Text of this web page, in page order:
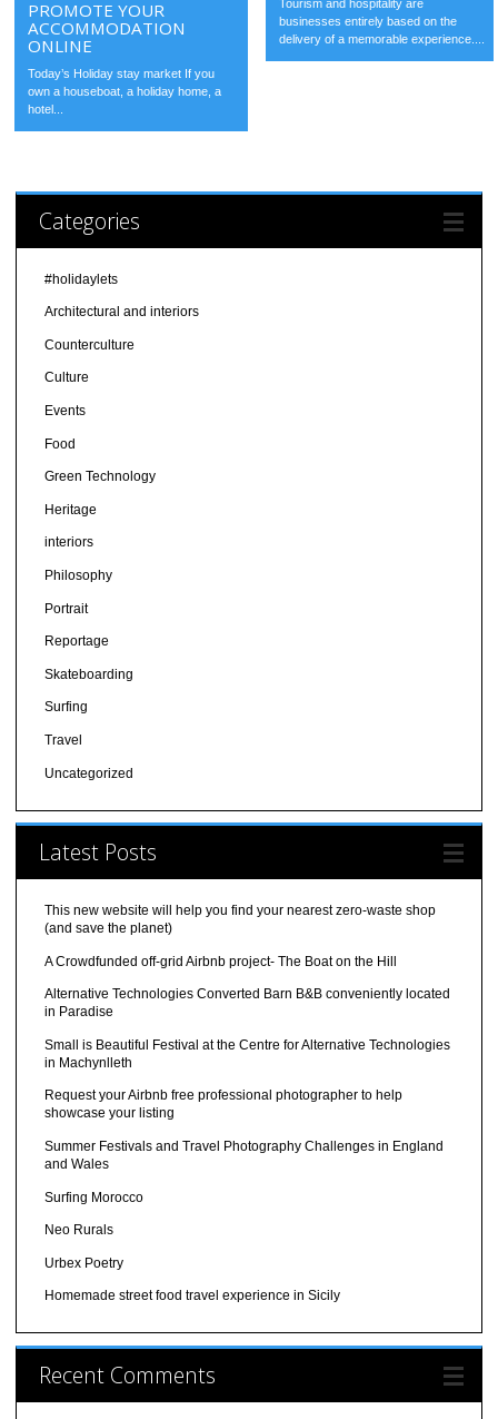
Tourism and hospitality are
businesses entirely based on the
delivery of a memorable experience....
PROMOTE YOUR
ACCOMMODATION
ONLINE
Today’s Holiday stay market If you
own a houseboat, a holiday home, a
hotel...
Categories
#holidaylets
Architectural and interiors
Counterculture
Culture
Events
Food
Green Technology
Heritage
interiors
Philosophy
Portrait
Reportage
Skateboarding
Surfing
Travel
Uncategorized
Latest Posts
This new website will help you find your nearest zero-waste shop
(and save the planet)
A Crowdfunded off-grid Airbnb project- The Boat on the Hill
Alternative Technologies Converted Barn B&B conveniently located
in Paradise
Small is Beautiful Festival at the Centre for Alternative Technologies
in Machynlleth
Request your Airbnb free professional photographer to help
showcase your listing
Summer Festivals and Travel Photography Challenges in England
and Wales
Surfing Morocco
Neo Rurals
Urbex Poetry
Homemade street food travel experience in Sicily
Recent Comments